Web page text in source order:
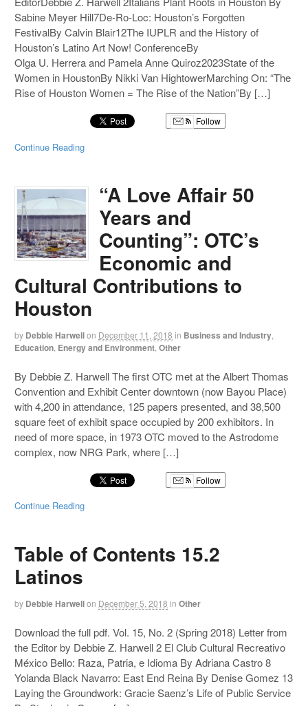
Sabine Meyer Hill7De-Ro-Loc: Houston’s Forgotten
FestivalBy Calvin Blair12The IUPLR and the History of
Houston’s Latino Art Now! ConferenceBy
Olga U. Herrera and Pamela Anne Quiroz2023State of the
Women in HoustonBy Nikki Van HightowerMarching On: “The
Rise of Houston Women = The Rise of the Nation”By […]
Follow
Continue Reading
“A Love Affair 50
Years and
Counting”: OTC’s
Economic and
Cultural Contributions to
Houston
by Debbie Harwellon December 11, 2018 in Business and Industry
Education Energy and Environment ,Other
By Debbie Z. Harwell The first OTC met at the Albert Thomas
Convention and Exhibit Center downtown (now Bayou Place)
with 4,200 in attendance, 125 papers presented, and 38,500
square feet of exhibit space occupied by 200 exhibitors. In
need of more space, in 1973 OTC moved to the Astrodome
complex, now NRG Park, where […]
Follow
Continue Reading
Table of Contents 15.2
Latinos
by Debbie Harwellon December 5, 2018 in Other
Download the full pdf. Vol. 15, No. 2 (Spring 2018) Letter from
the Editor by Debbie Z. Harwell 2 El Club Cultural Recreativo
México Bello: Raza, Patria, e Idioma By Adriana Castro 8
Yolanda Black Navarro: East End Reina By Denise Gomez 13
Laying the Groundwork: Gracie Saenz’s Life of Public Service